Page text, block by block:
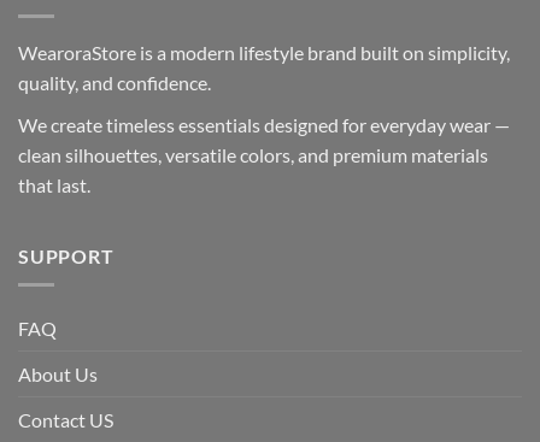
WearoraStore is a modern lifestyle brand built on simplicity,
quality, and confidence.
We create timeless essentials designed for everyday wear —
clean silhouettes, versatile colors, and premium materials
that last.
SUPPORT
FAQ
About Us
Contact US